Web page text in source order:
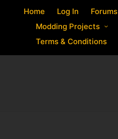
Home Log In Forums
Modding Projects
Terms & Conditions